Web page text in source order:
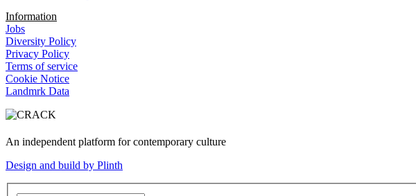
Information
Jobs
Diversity Policy
Privacy Policy
Terms of service
Cookie Notice
Landmrk Data
An independent platform for contemporary culture
Design and build by Plinth